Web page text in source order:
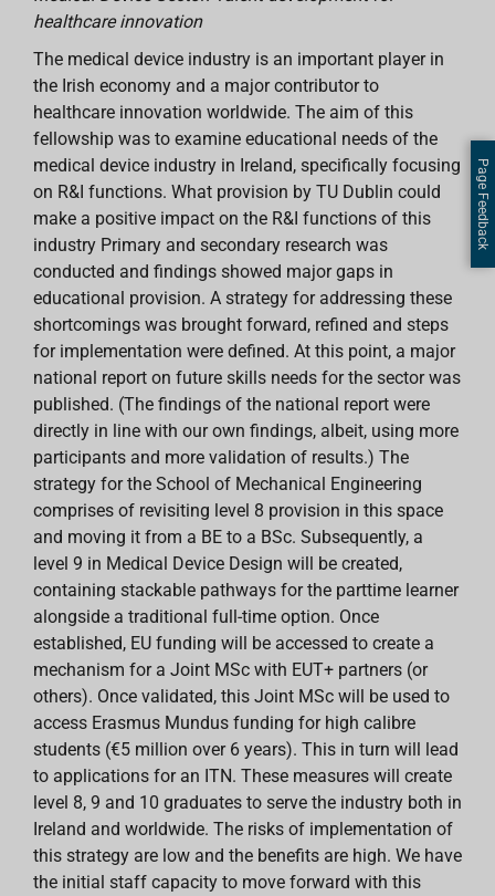
healthcare innovation
The medical device industry is an important player in
the Irish economy and a major contributor to
healthcare innovation worldwide. The aim of this
fellowship was to examine educational needs of the
medical device industry in Ireland, specifically focusing
on R&I functions. What provision by TU Dublin could
make a positive impact on the R&I functions of this
industry Primary and secondary research was
conducted and findings showed major gaps in
educational provision. A strategy for addressing these
shortcomings was brought forward, refined and steps
for implementation were defined. At this point, a major
national report on future skills needs for the sector was
published. (The findings of the national report were
directly in line with our own findings, albeit, using more
participants and more validation of results.) The
strategy for the School of Mechanical Engineering
comprises of revisiting level 8 provision in this space
and moving it from a BE to a BSc. Subsequently, a
level 9 in Medical Device Design will be created,
containing stackable pathways for the parttime learner
alongside a traditional full-time option. Once
established, EU funding will be accessed to create a
mechanism for a Joint MSc with EUT+ partners (or
others). Once validated, this Joint MSc will be used to
access Erasmus Mundus funding for high calibre
students (€5 million over 6 years). This in turn will lead
to applications for an ITN. These measures will create
level 8, 9 and 10 graduates to serve the industry both in
Ireland and worldwide. The risks of implementation of
this strategy are low and the benefits are high. We have
the initial staff capacity to move forward with this
Page Feedback